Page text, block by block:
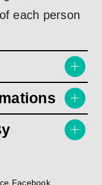
each person
Facebook